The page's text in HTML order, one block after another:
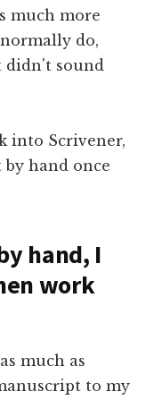
much more
do,
didn't sound
into Scrivener,
hand once
hand, I
work
much as
to my